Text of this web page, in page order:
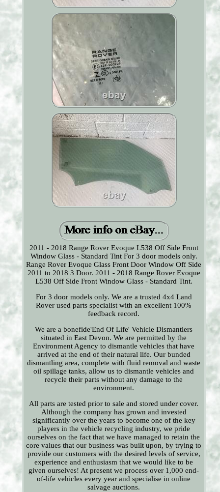
2011 - 2018 Range Rover Evoque L538 Off Side Front
Window Glass - Standard Tint For 3 door models only.
Range Rover Evoque Glass Front Door Window Off Side
2011 to 2018 3 Door. 2011 - 2018 Range Rover Evoque
L538 Off Side Front Window Glass - Standard Tint.
For 3 door models only. We are a trusted 4x4 Land
Rover used parts specialist with an excellent 100%
feedback record.
We are a bonefide'End Of Life' Vehicle Dismantlers
situated in East Devon. We are permitted by the
Environment Agency to dismantle vehicles that have
arrived at the end of their natural life. Our bunded
dismantling area, complete with fluid removal and waste
oil spillage tanks, allow us to dismantle vehicles and
recycle their parts without any damage to the
environment.
All parts are tested prior to sale and stored under cover.
Although the company has grown and invested
significantly over the years to become one of the key
players in the vehicle recycling industry, we pride
ourselves on the fact that we have managed to retain the
core values that our business was built upon, by trying to
provide our customers with the desired levels of service,
experience and enthusiasm that we would like to be
given ourselves! At present we process over 1,000 end-
of-life vehicles every year and specialise in online
salvage auctions.